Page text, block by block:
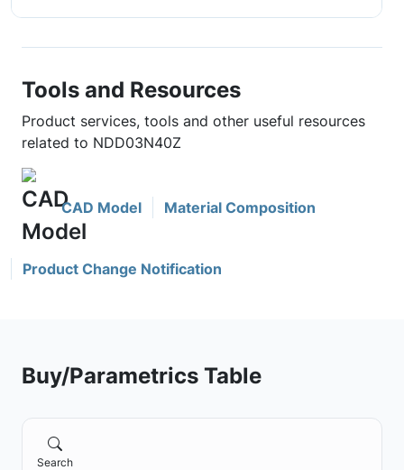
Tools and Resources
Product services, tools and other useful resources
related to NDD03N40Z
CAD Model Material Composition
Product Change Notification
Buy/Parametrics Table
Search